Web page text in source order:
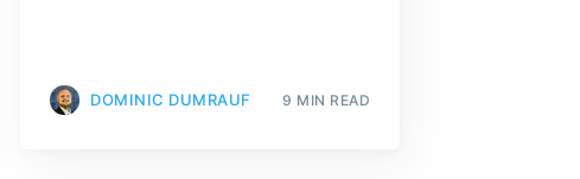
DOMINIC DUMRAUF 9 MIN READ